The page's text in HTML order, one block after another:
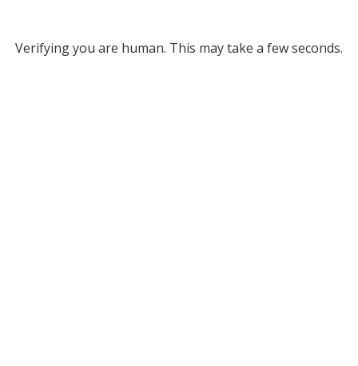
Verifying you are human. This may take a few seconds.